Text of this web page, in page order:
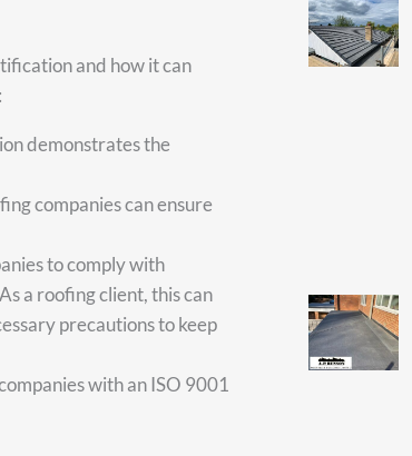
and how it can
demonstrates the
companies can ensure
to comply with
a roofing client, this can
precautions to keep
with an ISO 9001